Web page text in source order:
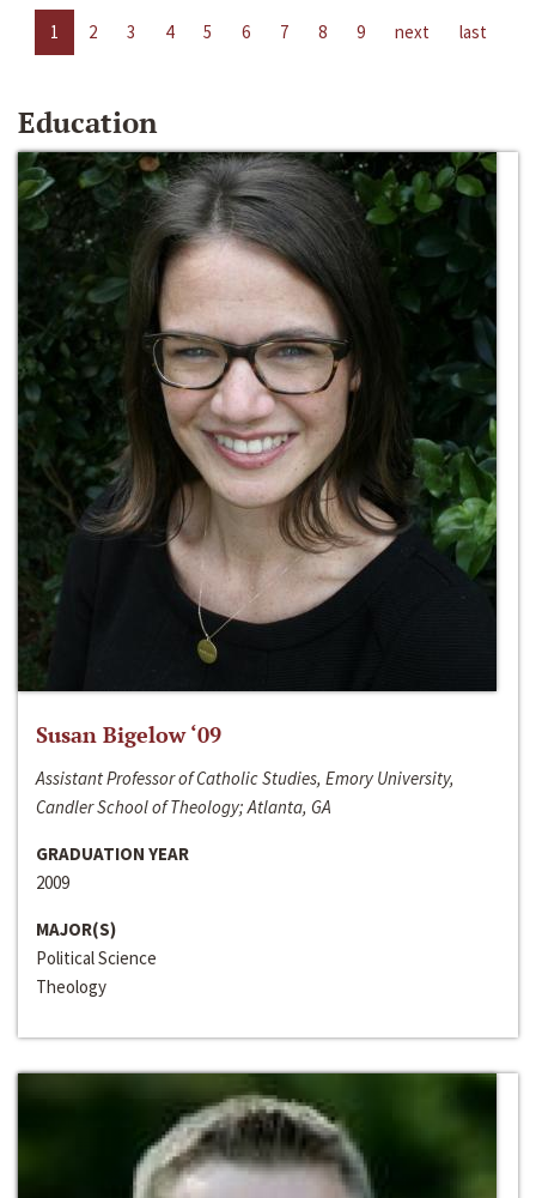
1 2 3 4 5 6 7 8 9 next last
Education
Susan Bigelow ‘09
Assistant Professor of Catholic Studies, Emory University,
Candler School of Theology; Atlanta, GA
GRADUATION YEAR
2009
MAJOR(S)
Political Science
Theology